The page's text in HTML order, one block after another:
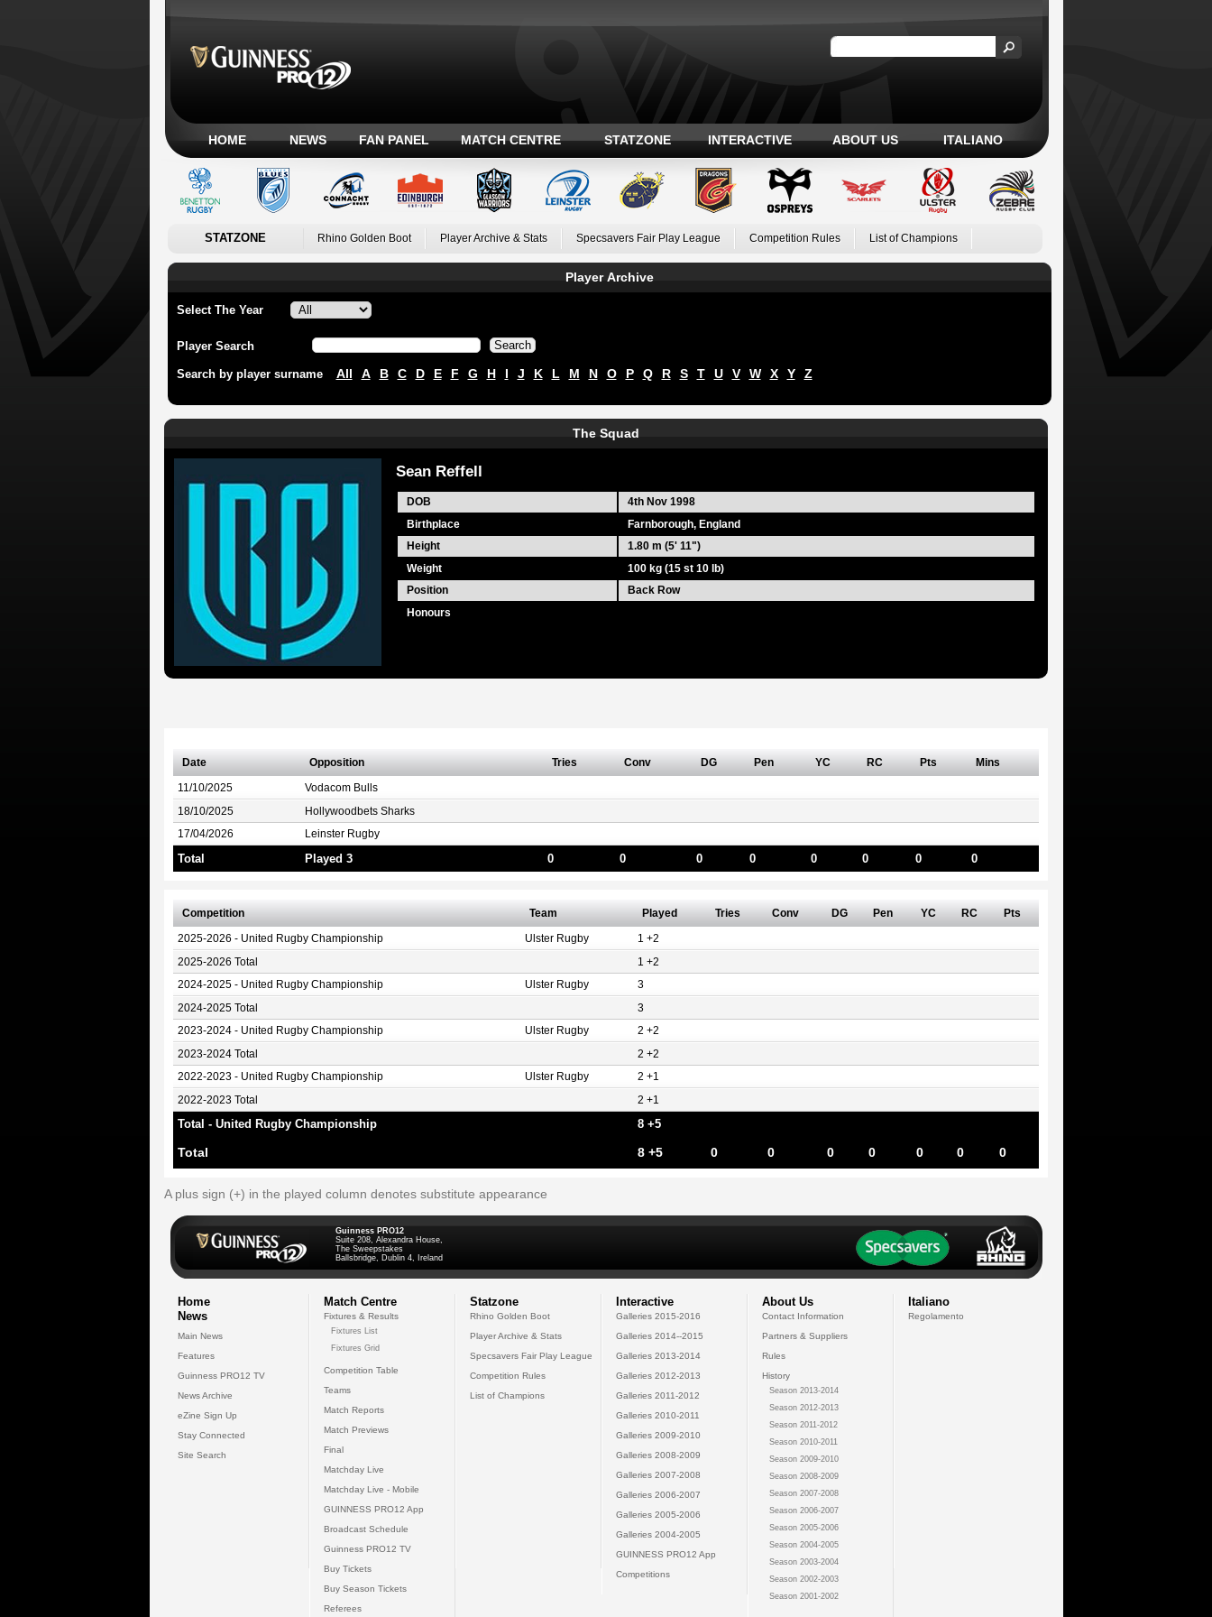
HOME NEWS FAN PANEL MATCH CENTRE STATZONE INTERACTIVE ABOUT US ITALIANO
STATZONE Rhino Golden Boot Player Archive & Stats Specsavers Fair Play League Competition Rules List of Champions
Player Archive
Select The Year
Player Search
Search by player surname All A B C D E F G H I J K L M N O P Q R S T U V W X Y Z
The Squad
Sean Reffell
DOB 4th Nov 1998
Birthplace
Farnborough, England
Height
1.80 m (5' 11")
Weight
100 kg (15 st 10 lb)
Position
Back Row
Honours
Date Opposition Tries Conv DG Pen YC RC Pts Mins
11/10/2025 Vodacom Bulls
18/10/2025 Hollywoodbets Sharks
17/04/2026 Leinster Rugby
Total Played 3 0 0 0 0 0 0 0 0
Competition Team Played Tries Conv DG Pen YC RC Pts
2025-2026 - United Rugby Championship Ulster Rugby 1 +2
2025-2026 Total 1 +2
2024-2025 - United Rugby Championship Ulster Rugby 3
2024-2025 Total 3
2023-2024 - United Rugby Championship Ulster Rugby 2 +2
2023-2024 Total 2 +2
2022-2023 - United Rugby Championship Ulster Rugby 2 +1
2022-2023 Total 2 +1
Total - United Rugby Championship 8 +5
Total 8 +5 0 0 0 0 0 0 0
A plus sign (+) in the played column denotes substitute appearance
Guinness PRO12
Suite 208, Alexandra House,
The Sweepstakes
Ballsbridge, Dublin 4, Ireland
Home
News
Main News
Features
Guinness PRO12 TV
News Archive
eZine Sign Up
Stay Connected
Site Search
Match Centre
Fixtures & Results
Fixtures List
Fixtures Grid
Competition Table
Teams
Match Reports
Match Previews
Final
Matchday Live
Matchday Live - Mobile
GUINNESS PRO12 App
Broadcast Schedule
Guinness PRO12 TV
Buy Tickets
Buy Season Tickets
Referees
Statzone
Rhino Golden Boot
Player Archive & Stats
Specsavers Fair Play League
Competition Rules
List of Champions
Interactive
Galleries 2015-2016
Galleries 2014--2015
Galleries 2013-2014
Galleries 2012-2013
Galleries 2011-2012
Galleries 2010-2011
Galleries 2009-2010
Galleries 2008-2009
Galleries 2007-2008
Galleries 2006-2007
Galleries 2005-2006
Galleries 2004-2005
GUINNESS PRO12 App
Competitions
About Us
Contact Information
Partners & Suppliers
Rules
History
Season 2013-2014
Season 2012-2013
Season 2011-2012
Season 2010-2011
Season 2009-2010
Season 2008-2009
Season 2007-2008
Season 2006-2007
Season 2005-2006
Season 2004-2005
Season 2003-2004
Season 2002-2003
Season 2001-2002
Italiano
Regolamento